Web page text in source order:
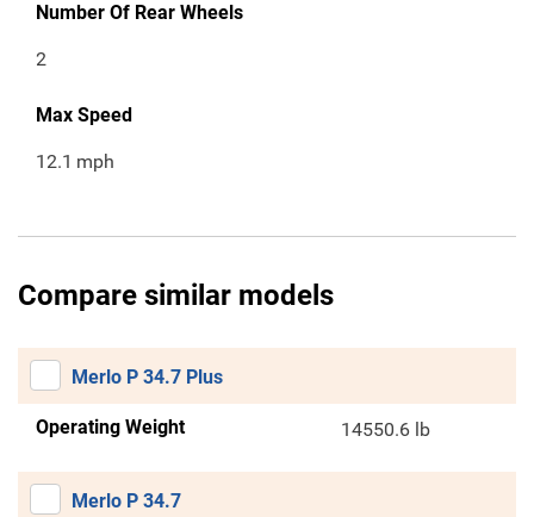
Number Of Rear Wheels
2
Max Speed
12.1 mph
Compare similar models
Merlo P 34.7 Plus
Operating Weight 14550.6 lb
Merlo P 34.7